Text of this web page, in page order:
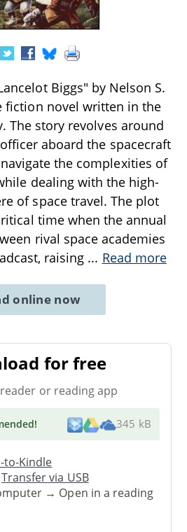
Biggs" by Nelson S.
fiction novel written in the
The story revolves around
aboard the spacecraft
the complexities of
dealing with the high-
of space travel. The plot
time when the annual
rival space academies
raising ... Read more
online now
for free
or reading app
! 345 kB
to-Kindle
Transfer via USB
→ Open in a reading